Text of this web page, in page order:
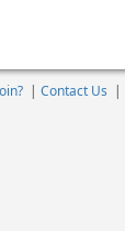
| Contact Us |